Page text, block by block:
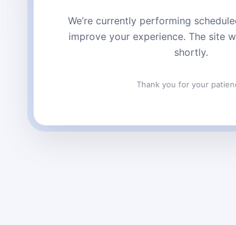
We’re currently performing
improve your experience. The site
shortly.
Thank you for your